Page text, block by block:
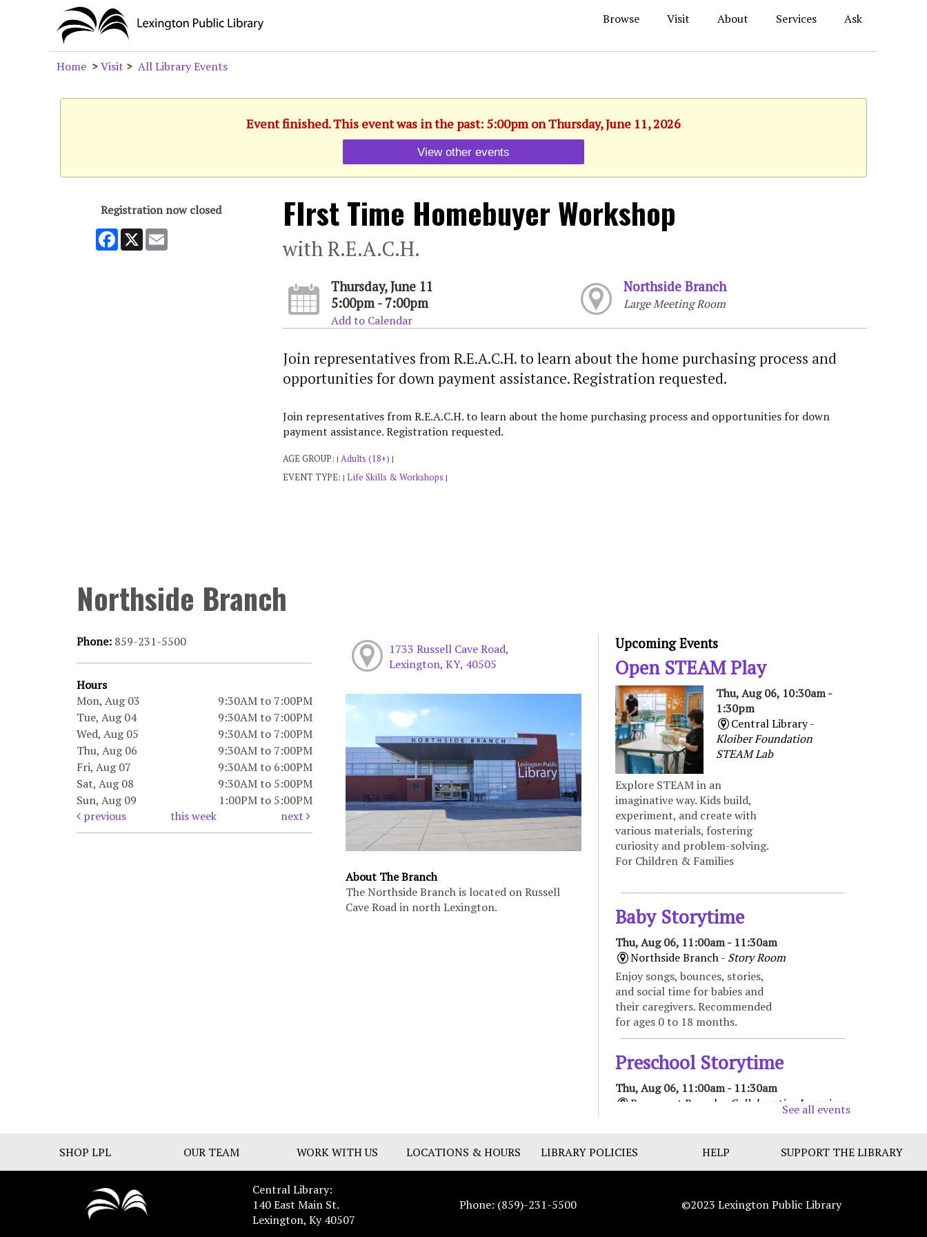
Browse Visit About Services Ask
Home >Visit > All Library Events
Event finished. This event was in the past: 5:00pm on Thursday, June 11, 2026
View other events
Registration now closed
Facebook
X FIrst Time Homebuyer Workshop
with R.E.A.C.H.
Thursday, June 11
5:00pm - 7:00pm
Add to Calendar
Northside Branch
Large Meeting Room
Join representatives from R.E.A.C.H. to learn about the home purchasing process and
opportunities for down payment assistance. Registration requested.
Join representatives from R.E.A.C.H. to learn about the home purchasing process and opportunities for down
payment assistance. Registration requested.
AGE GROUP: | Adults (18+) |
EVENT TYPE: | Life Skills & Workshops |
Northside Branch
Phone: 859-231-5500
Hours
Mon, Aug 03
9:30AM to 7:00PM
Tue, Aug 04
9:30AM to 7:00PM
Wed, Aug 05
9:30AM to 7:00PM
Thu, Aug 06
9:30AM to 7:00PM
Fri, Aug 07
9:30AM to 6:00PM
Sat, Aug 08
9:30AM to 5:00PM
Sun, Aug 09
1:00PM to 5:00PM
previous
this week next
1733 Russell Cave Road,
Lexington, KY, 40505
About The Branch
The Northside Branch is located on Russell
Cave Road in north Lexington.
Upcoming Events
Open STEAM Play
Thu, Aug 06, 10:30am -
1:30pm
Central Library -
Kloiber Foundation
STEAM Lab
Explore STEAM in an
imaginative way. Kids build,
experiment, and create with
various materials, fostering
curiosity and problem-solving.
For Children & Families
Baby Storytime
Thu, Aug 06, 11:00am - 11:30am
Northside Branch - Story Room
Enjoy songs, bounces, stories,
and social time for babies and
their caregivers. Recommended
for ages 0 to 18 months.
Preschool Storytime
Thu, Aug 06, 11:00am - 11:30am
Beaumont Branch -
Collaborative Learning
and activities that encourage
early learning and promote
See all events
SHOP LPL OUR TEAM WORK WITH US LOCATIONS & HOURS LIBRARY POLICIES HELP SUPPORT THE LIBRARY
Central Library:
140 East Main St.
Lexington, Ky 40507
Phone: (859)-231-5500 ©2023 Lexington Public Library